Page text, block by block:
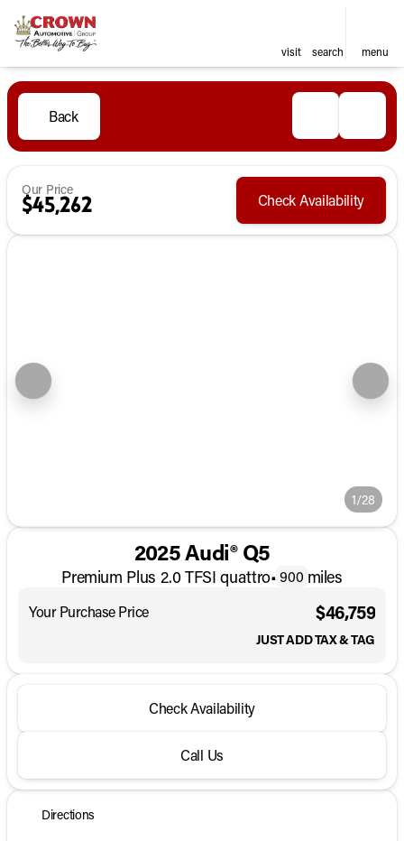
visit search menu
Back
Our Price
$45,262 Check Availability
1/28
2025 Audi® Q5
Premium Plus 2.0 TFSI quattro• 900 miles
Your Purchase Price $46,759
JUST ADD TAX & TAG
Check Availability
Call Us
Directions